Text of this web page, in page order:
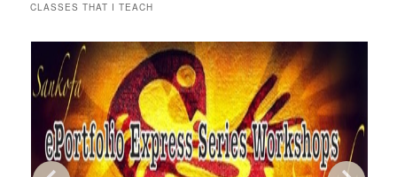
CLASSES THAT I TEACH